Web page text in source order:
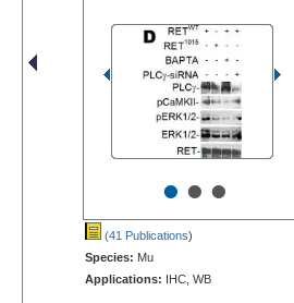
•••
(41 Publications)
Species: Mu
Applications: IHC, WB